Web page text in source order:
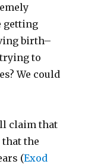
getting
birth–
to
We could
claim that
that the
(Exod